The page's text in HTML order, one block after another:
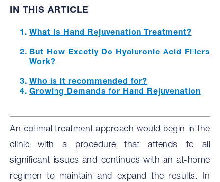
IN THIS ARTICLE
What Is Hand Rejuvenation Treatment?
But How Exactly Do Hyaluronic Acid Fillers
Work?
Who is it recommended for?
Growing Demands for Hand Rejuvenation
An optimal treatment approach would begin in the
clinic with a procedure that attends to all
significant issues and continues with an at-home
regimen to maintain and expand the results. In